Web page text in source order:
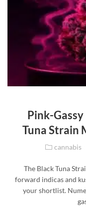
Pink-
Tuna Strain
cannabis
The Black Tuna
forward indicas and
your shortlist.